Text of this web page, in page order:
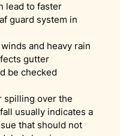
lead to faster
guard system in
and heavy rain
gutter
be checked
spilling over the
usually indicates a
that should not